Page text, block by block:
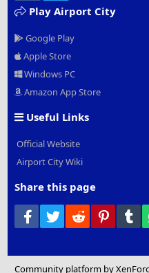
Play Airport City
Google Play
Apple Store
Windows PC
Amazon App Store
Useful Links
Official Website
Airport City Wiki
Share this page
Facebook
Twitter Reddit
Community platform by